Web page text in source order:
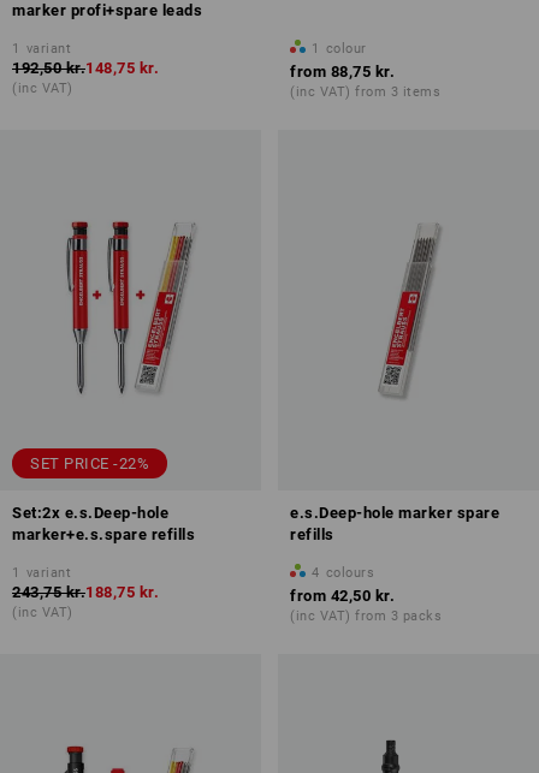
marker profi+spare leads
1 variant
192,50 kr.148,75 kr.
(inc VAT)
1 colour
from 88,75 kr.
(inc VAT) from 3 items
SET PRICE -22%
Set:2x e.s.Deep-hole
marker+e.s.spare refills
1 variant
243,75 kr.188,75 kr.
(inc VAT)
e.s.Deep-hole marker spare
refills
4 colours
from 42,50 kr.
(inc VAT) from 3 packs